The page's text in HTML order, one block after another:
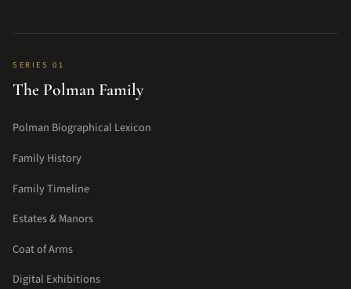
SERIES 01
The Polman Family
Polman Biographical Lexicon
Family History
Family Timeline
Estates & Manors
Coat of Arms
Digital Exhibitions